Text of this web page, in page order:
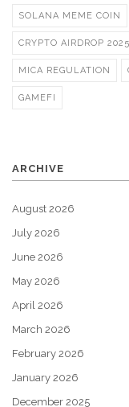
SOLANA MEME COIN
CRYPTO AIRDROP 2025
MICA REGULATION
GAMEFI
ARCHIVE
August 2026
July 2026
June 2026
May 2026
April 2026
March 2026
February 2026
January 2026
December 2025